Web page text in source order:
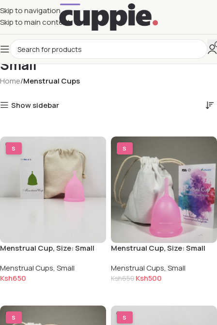
Skip to navigation
Skip to main content
Small
Home Menstrual Cups
Show sidebar
S
Menstrual Cup, Size: Small
Menstrual Cups, Small
Ksh650
S
Menstrual Cup, Size: Small
Menstrual Cups, Small
Ksh650 Ksh500
S S